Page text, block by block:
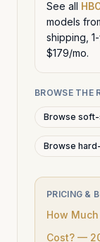
See all
models
shipping,
$179/mo.
BROWSE THE
Browse soft-
Browse
PRICING &
How
Cost? —